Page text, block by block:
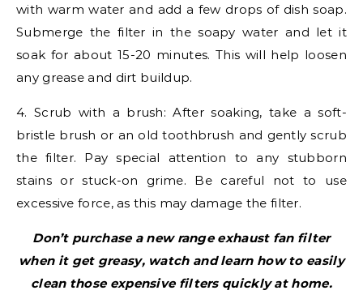
with warm water and add a few drops of dish soap.
Submerge the filter in the soapy water and let it
soak for about 15-20 minutes. This will help loosen
any grease and dirt buildup.
4. Scrub with a brush: After soaking, take a soft-
bristle brush or an old toothbrush and gently scrub
the filter. Pay special attention to any stubborn
stains or stuck-on grime. Be careful not to use
excessive force, as this may damage the filter.
Don’t purchase a new range exhaust fan filter
when it get greasy, watch and learn how to easily
clean those expensive filters quickly at home.